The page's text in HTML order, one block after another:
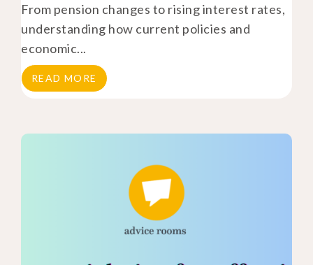
From pension changes to rising interest rates,
understanding how current policies and
economic...
READ MORE